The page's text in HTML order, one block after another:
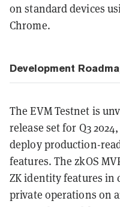
on standard devices
Chrome.
Development
The EVM Testnet is
release set for Q3
deploy production-
features. The zkOS
ZK identity features in
private operations on